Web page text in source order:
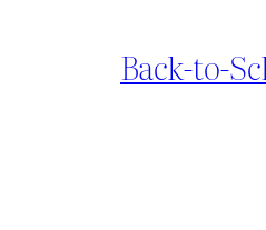
Back-to-